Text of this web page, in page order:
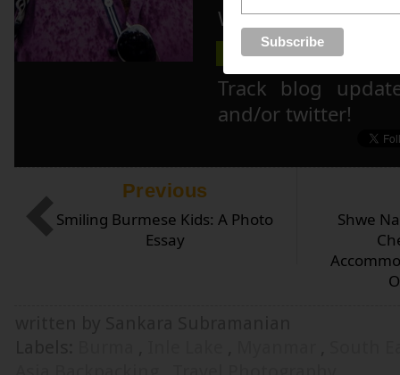
Wanna know more
ABOUT ME MEDIA KIT
Track blog
and/or twitter!
Shwe
Previous
Smiling Burmese Kids: A Photo
Essay